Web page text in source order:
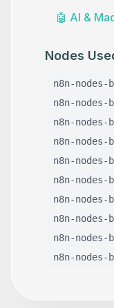
🤖 AI &
Nodes
n8n-
n8n-nodes-
n8n-nodes-
n8n-nodes-
n8n-nodes-
n8n-nodes-
n8n-nodes-
n8n-nodes-
n8n-nodes-
n8n-nodes-